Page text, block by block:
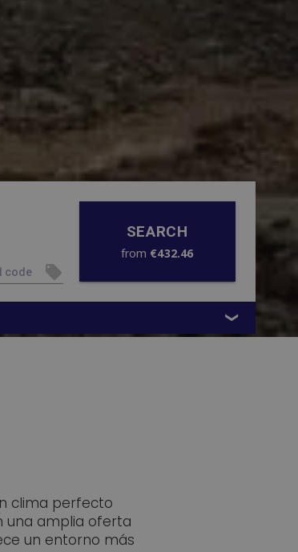
SEARCH
from €432.46
clima perfecto
una amplia oferta
un entorno más